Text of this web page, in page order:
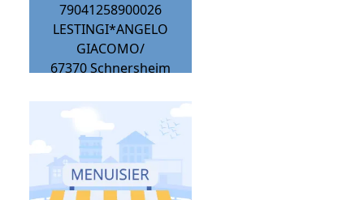
79041258900026
LESTINGI*ANGELO
GIACOMO/
67370Schnersheim